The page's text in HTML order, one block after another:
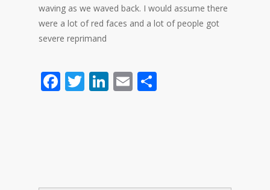
waving as we waved back. I would assume there
were a lot of red faces and a lot of people got
severe reprimand
Facebook
Twitter
LinkedIn
Email